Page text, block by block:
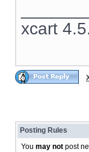
xcart
Posting Rules
You may not post